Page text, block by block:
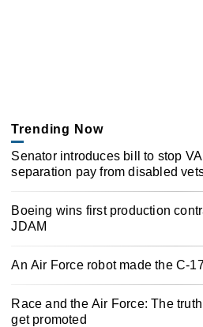
Trending Now
Senator introduces bill to stop
separation pay from disabled
Boeing wins first production
JDAM
An Air Force robot made the C-
Race and the Air Force: The
get promoted